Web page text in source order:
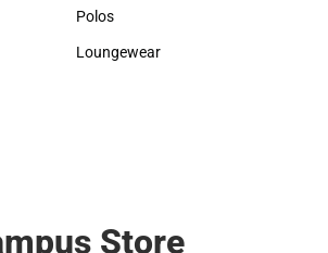
Sweaters & Woven Shirts
Polos
Polos
Loungewear
Store